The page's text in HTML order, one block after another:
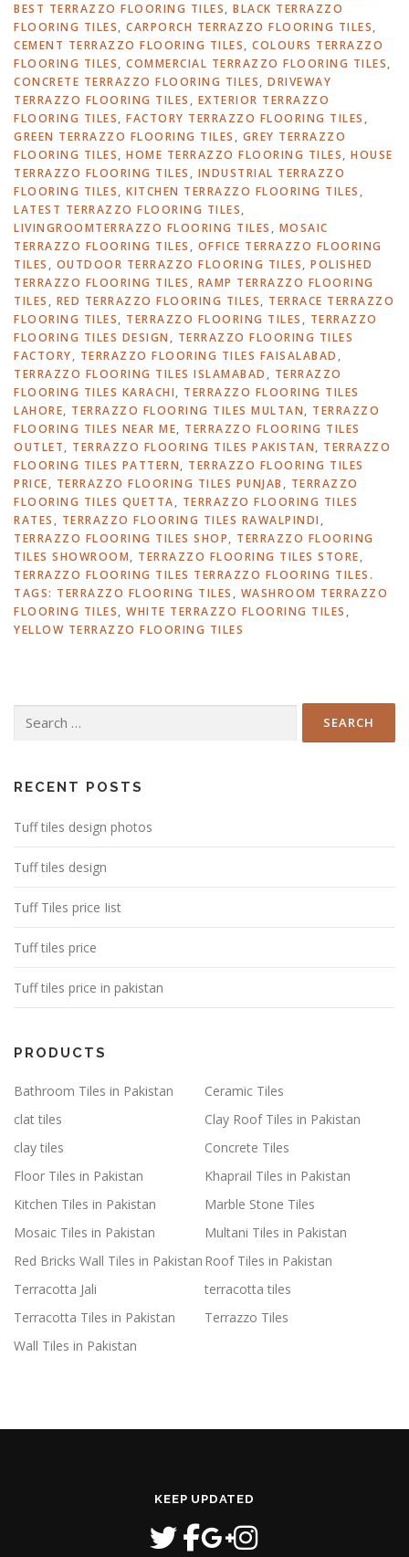
BEST TERRAZZO FLOORING TILES, BLACK TERRAZZO
FLOORING TILES, CARPORCH TERRAZZO FLOORING TILES,
CEMENT TERRAZZO FLOORING TILES, COLOURS TERRAZZO
FLOORING TILES, COMMERCIAL TERRAZZO FLOORING TILES,
CONCRETE TERRAZZO FLOORING TILES, DRIVEWAY
TERRAZZO FLOORING TILES, EXTERIOR TERRAZZO
FLOORING TILES, FACTORY TERRAZZO FLOORING TILES,
GREEN TERRAZZO FLOORING TILES, GREY TERRAZZO
FLOORING TILES, HOME TERRAZZO FLOORING TILES, HOUSE
TERRAZZO FLOORING TILES, INDUSTRIAL TERRAZZO
FLOORING TILES, KITCHEN TERRAZZO FLOORING TILES,
LATEST TERRAZZO FLOORING TILES,
LIVINGROOMTERRAZZO FLOORING TILES, MOSAIC
TERRAZZO FLOORING TILES, OFFICE TERRAZZO FLOORING
TILES, OUTDOOR TERRAZZO FLOORING TILES, POLISHED
TERRAZZO FLOORING TILES, RAMP TERRAZZO FLOORING
TILES, RED TERRAZZO FLOORING TILES, TERRACE TERRAZZO
FLOORING TILES, TERRAZZO FLOORING TILES, TERRAZZO
FLOORING TILES DESIGN, TERRAZZO FLOORING TILES
FACTORY, TERRAZZO FLOORING TILES FAISALABAD,
TERRAZZO FLOORING TILES ISLAMABAD, TERRAZZO
FLOORING TILES KARACHI, TERRAZZO FLOORING TILES
LAHORE, TERRAZZO FLOORING TILES MULTAN, TERRAZZO
FLOORING TILES NEAR ME, TERRAZZO FLOORING TILES
OUTLET, TERRAZZO FLOORING TILES PAKISTAN, TERRAZZO
FLOORING TILES PATTERN, TERRAZZO FLOORING TILES
PRICE, TERRAZZO FLOORING TILES PUNJAB, TERRAZZO
FLOORING TILES QUETTA, TERRAZZO FLOORING TILES
RATES, TERRAZZO FLOORING TILES RAWALPINDI,
TERRAZZO FLOORING TILES SHOP, TERRAZZO FLOORING
TILES SHOWROOM, TERRAZZO FLOORING TILES STORE,
TERRAZZO FLOORING TILES TERRAZZO FLOORING TILES.
TAGS: TERRAZZO FLOORING TILES, WASHROOM TERRAZZO
FLOORING TILES, WHITE TERRAZZO FLOORING TILES,
YELLOW TERRAZZO FLOORING TILES
for:
RECENT POSTS
Tuff tiles design photos
Tuff tiles design
Tuff Tiles price Iist
Tuff tiles price
Tuff tiles price in pakistan
PRODUCTS
Bathroom Tiles in Pakistan
Ceramic Tiles
clat tiles
Clay Roof Tiles in Pakistan
clay tiles
Concrete Tiles
Floor Tiles in Pakistan
Khaprail Tiles in Pakistan
Kitchen Tiles in Pakistan
Marble Stone Tiles
Mosaic Tiles in Pakistan
Multani Tiles in Pakistan
Red Bricks Wall Tiles in Pakistan Roof Tiles in Pakistan
Terracotta Jali
terracotta tiles
Terracotta Tiles in Pakistan
Terrazzo Tiles
Wall Tiles in Pakistan
KEEP UPDATED